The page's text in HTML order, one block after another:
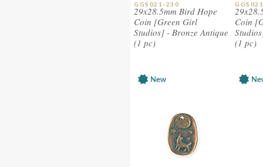
GGS021-230
29x28.5mm Bird Hope
Coin [Green Girl
Studios] - Bronze Antique
(1 pc)
Coin
(1 pc)